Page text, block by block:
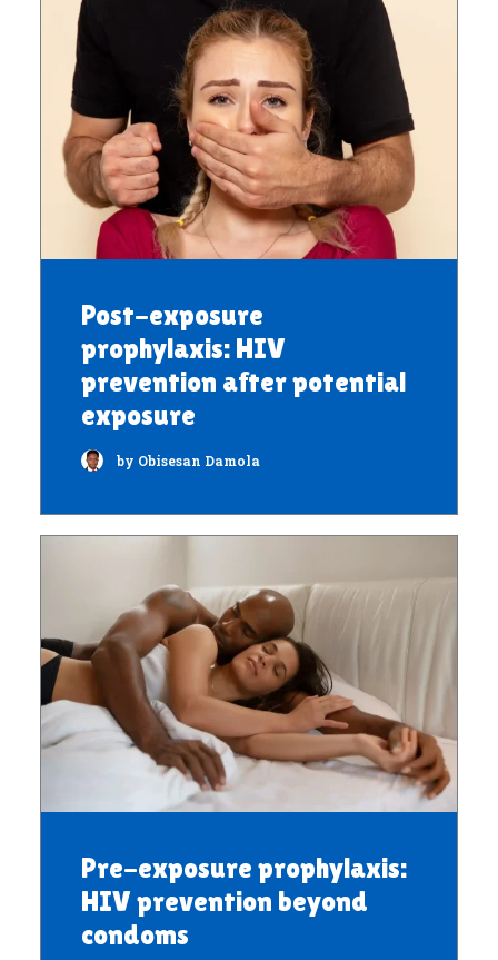
Post-exposure
prophylaxis: HIV
prevention after potential
exposure
by Obisesan Damola
Pre-exposure prophylaxis:
HIV prevention beyond
condoms